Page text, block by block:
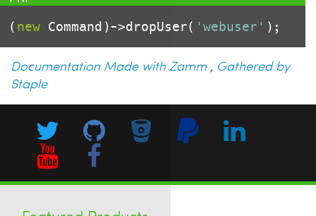
( new Command)->dropUser( 'webuser' );
Documentation Made with Zamm , Gathered by
Staple